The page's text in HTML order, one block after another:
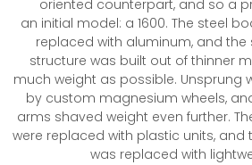
oriented counterpart, and so a
an initial model: a 1600. The steel
replaced with aluminum, and
structure was built out of thinner
much weight as possible. Unsprung
by custom magnesium wheels,
arms shaved weight even further.
were replaced with plastic units, and
was replaced with